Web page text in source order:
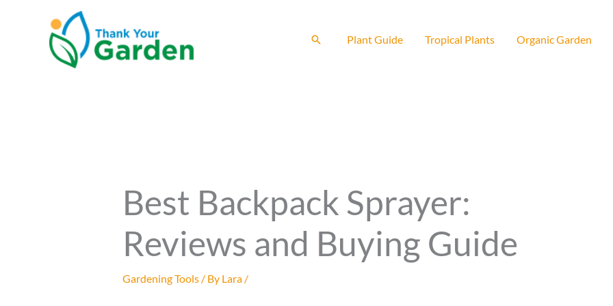
Search Plant Guide Tropical Plants Organic Garden
Best Backpack Sprayer:
Reviews and Buying Guide
Gardening Tools/ By Lara /